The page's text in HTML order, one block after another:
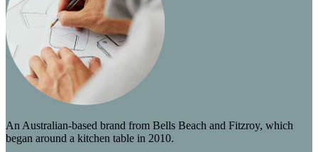
An Australian-based brand from Bells Beach and Fitzroy, which
began around a kitchen table in 2010.